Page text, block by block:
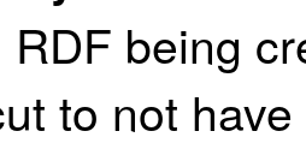
RDF being
to not